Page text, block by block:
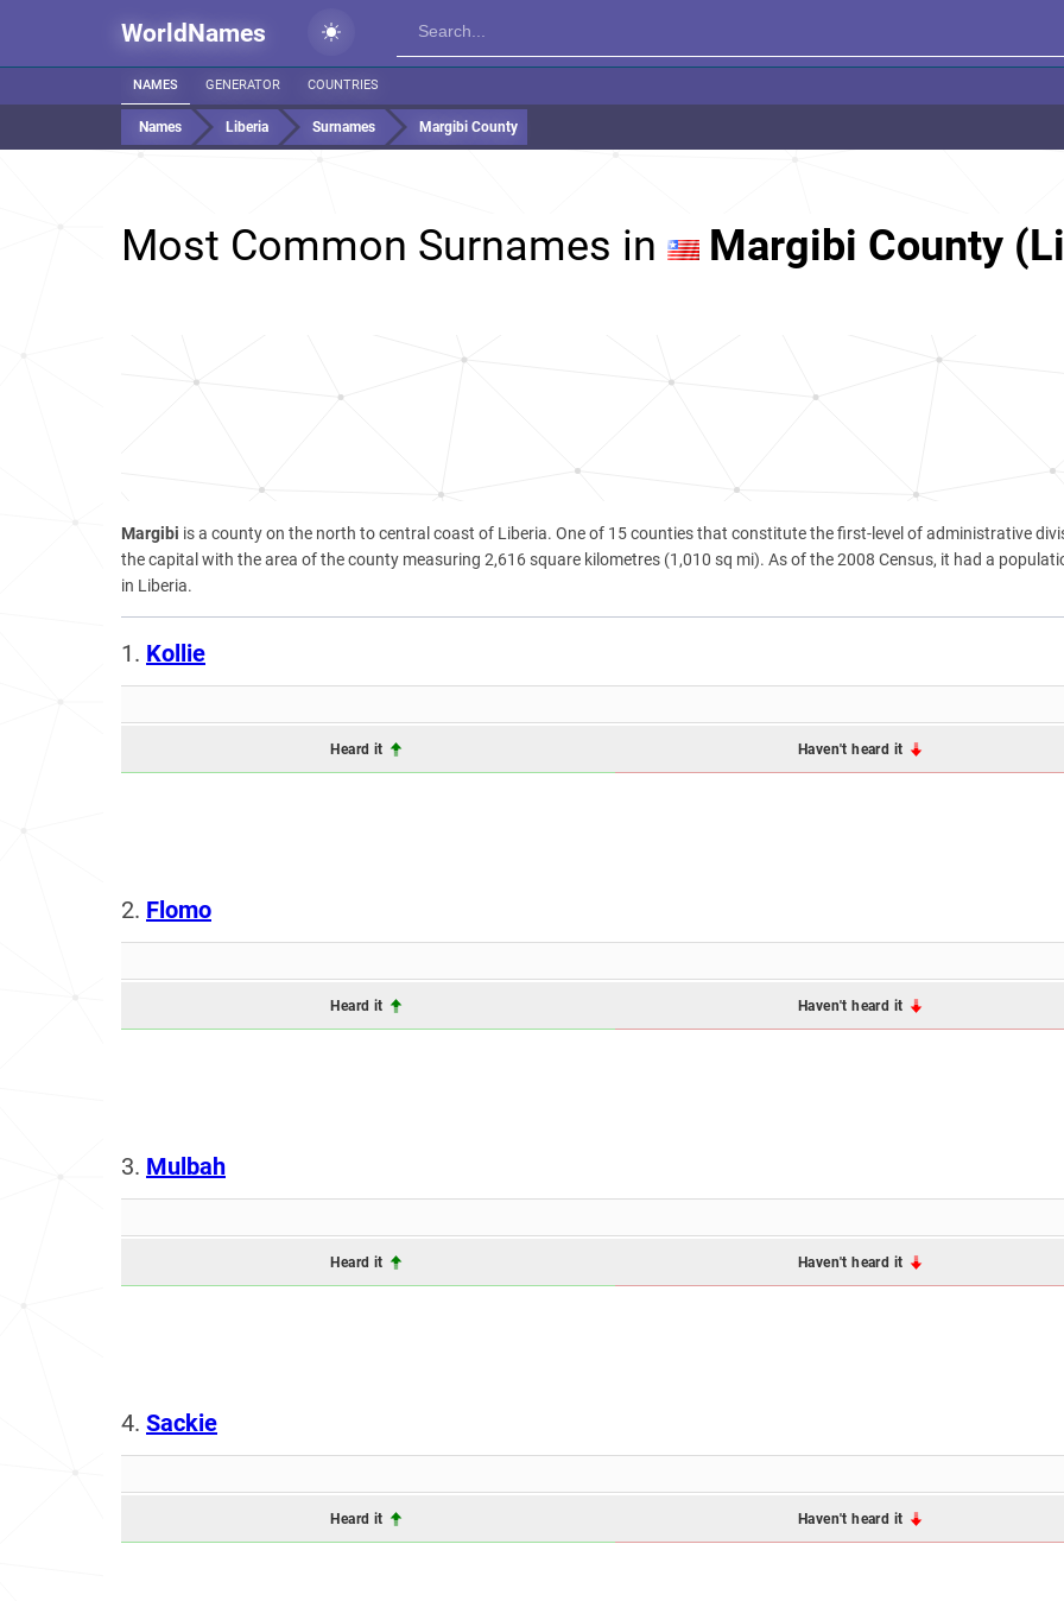
WorldNames
NAMES GENERATOR COUNTRIES
Names Liberia Surnames Margibi County
Most Common Surnames in Margibi County
Margibi is a county on the north to central coast of Liberia. One of 15 counties that constitute the first-level of administrative
the capital with the area of the county measuring 2,616 square kilometres (1,010 sq mi). As of the 2008 Census, it had a
in Liberia.
1. Kollie
Heard it Haven't heard it
2. Flomo
Heard it Haven't heard it
3. Mulbah
Heard it Haven't heard it
4. Sackie
Heard it Haven't heard it